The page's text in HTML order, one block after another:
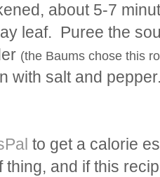
about 5-7
leaf. Puree the
(the Baums chose this
with salt and
to get a calorie
thing, and if this